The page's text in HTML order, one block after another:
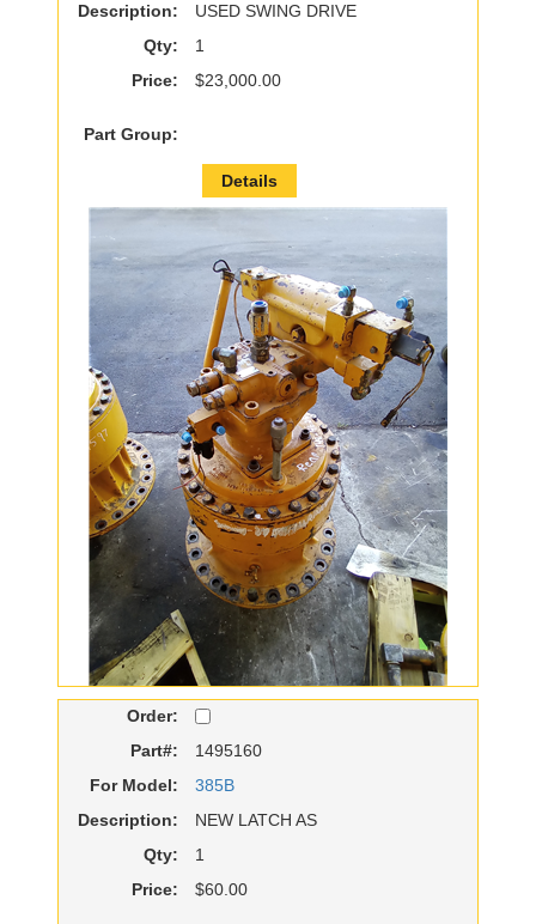
Description:
USED SWING DRIVE
Qty:
1
Price:
$23,000.00
Part Group:
Details
Order:
Part#:
1495160
For Model:
385B
Description:
NEW LATCH AS
Qty:
1
Price:
$60.00